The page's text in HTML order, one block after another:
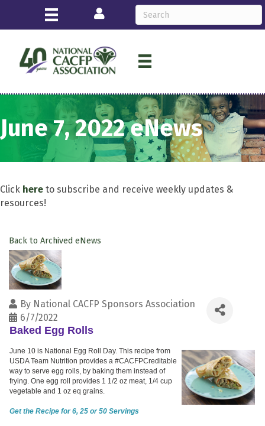
Login
June 7, 2022 eNews
Click here to subscribe and receive weekly updates &
resources!
Back to Archived eNews
By National CACFP Sponsors Association
6/7/2022
Baked Egg Rolls
June 10 is National Egg Roll Day. This recipe from
USDA Team Nutrition provides a #CACFPCreditable
way to serve egg rolls, by baking them instead of
frying. One egg roll provides 1 1/2 oz meat, 1/4 cup
vegetable and 1 oz eq grains.
Get the Recipe for 6, 25 or 50 Servings